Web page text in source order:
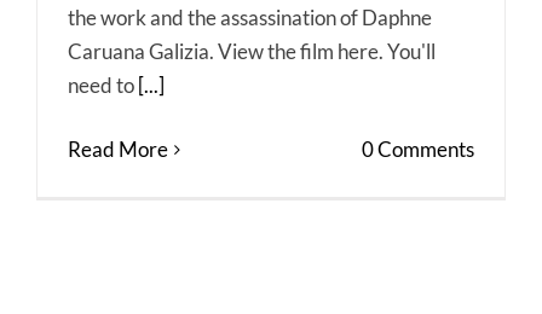
the work and the assassination of Daphne
Caruana Galizia. View the film here. You'll
need to [...]
Read More 0 Comments